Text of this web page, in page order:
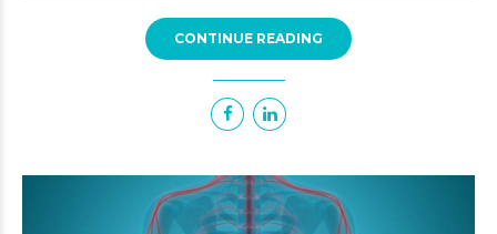
CONTINUE READING